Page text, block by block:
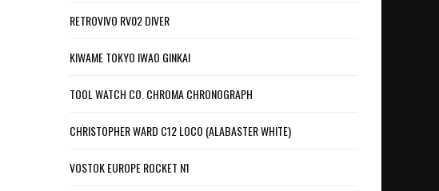
RETROVIVO RV02 DIVER
KIWAME TOKYO IWAO GINKAI
TOOL WATCH CO. CHROMA CHRONOGRAPH
CHRISTOPHER WARD C12 LOCO (ALABASTER WHITE)
VOSTOK EUROPE ROCKET N1